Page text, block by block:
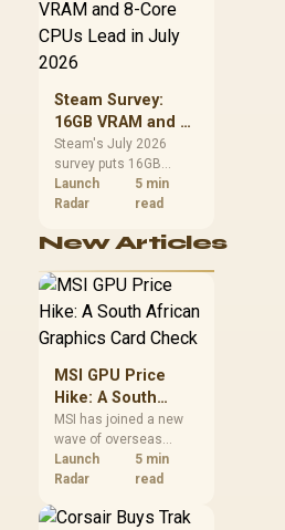
CPU value by platform
alone.
Steam Survey:
16GB VRAM and 8-
Core CPUs Lead in
July 2026
Steam's July 2026
survey puts 16GB
VRAM and 8-core CPUs
at the top of their
African buyers can
R12,998 before the rest
of the build.
Launch
Radar
5 min
read
New Articles
MSI GPU Price
Hike: A South
African Graphics
Card Check
MSI has joined a new
wave of overseas
graphics-card price
increases. South
compare the card they
Launch
Radar
5 min
read